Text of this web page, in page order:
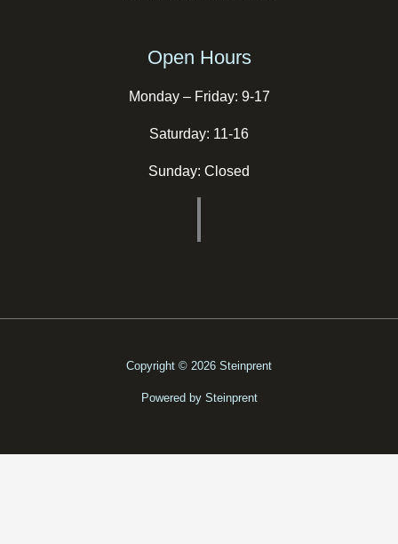
Open Hours
Monday – Friday: 9-17
Saturday: 11-16
Sunday: Closed
Copyright © 2026 Steinprent
Powered by Steinprent